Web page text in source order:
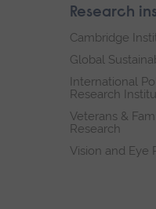
Research
Cambridge
Global
International
Research
Veterans &
Research
Vision and Eye